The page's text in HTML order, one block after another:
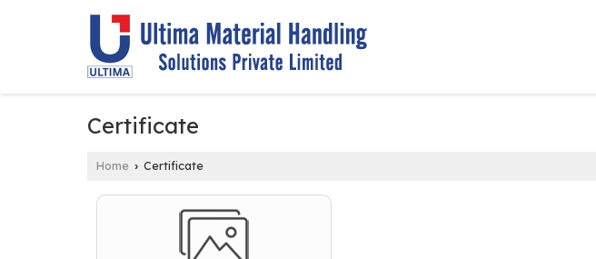
Certificate
Home › Certificate